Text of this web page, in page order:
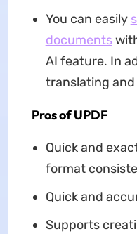
You can easily
documents
AI feature. In
translating and
Pros of UPDF
Quick and
format
Quick and
Supports